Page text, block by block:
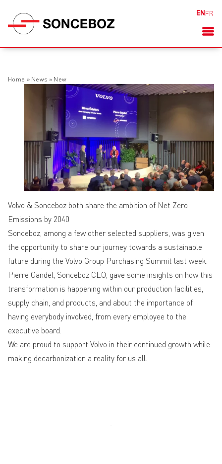
EN FR
Home » News » New
Volvo & Sonceboz both share the ambition of Net Zero
Emissions by 2040
Sonceboz, among a few other selected suppliers, was given
the opportunity to share our journey towards a sustainable
future during the Volvo Group Purchasing Summit last week.
Pierre Gandel, Sonceboz CEO, gave some insights on how this
transformation is happening within our production facilities,
supply chain, and products, and about the importance of
having everybody involved, from every employee to the
executive board.
We are proud to support Volvo in their continued growth while
making decarbonization a reality for us all.